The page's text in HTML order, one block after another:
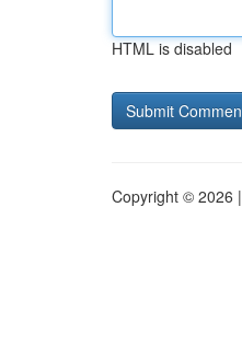
HTML is disabled
Copyright © 2026 |